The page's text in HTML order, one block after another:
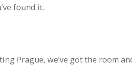
found it.
Prague, we’ve got the room